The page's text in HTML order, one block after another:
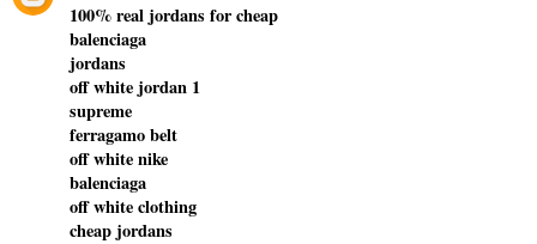
100% real jordans for cheap
balenciaga
jordans
off white jordan 1
supreme
ferragamo belt
off white nike
balenciaga
off white clothing
cheap jordans